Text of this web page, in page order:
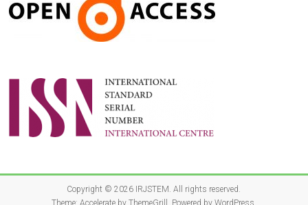
Copyright © 2026 IRJSTEM . All rights reserved.
Theme: Accelerateby ThemeGrill. Powered by WordPress